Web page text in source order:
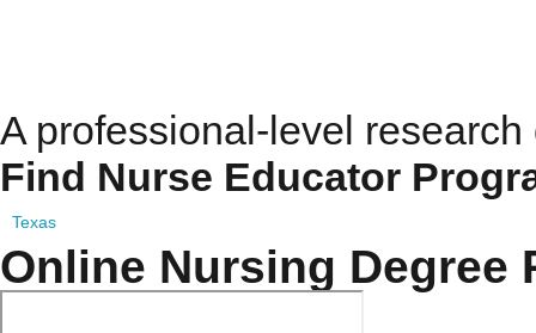
A professional-level
Find Nurse Educator
Texas
Online Nursing Degree